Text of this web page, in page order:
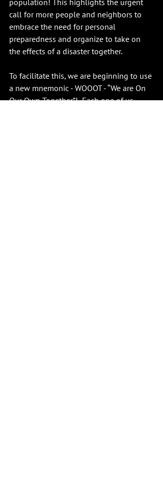
population! This highlights the urgent
call for more people and neighbors to
embrace the need for personal
preparedness and organize to take on
the effects of a disaster together.
To facilitate this, we are beginning to use
a new mnemonic - WOOOT - “We are On
Our Own Together”!  Each one of us